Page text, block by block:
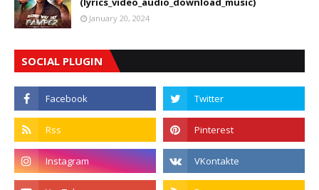
January 20, 2024
SOCIAL PLUGIN